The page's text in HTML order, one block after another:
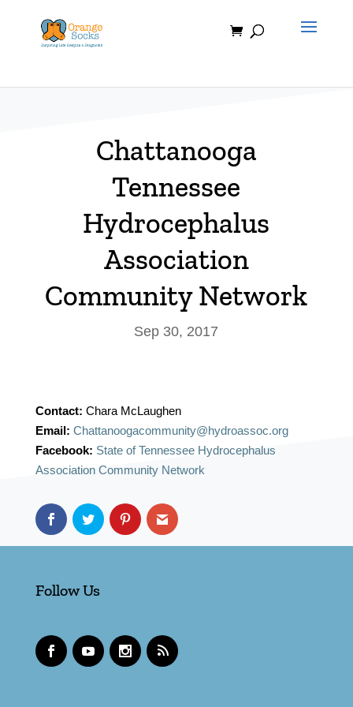
content
Chattanooga
Tennessee
Hydrocephalus
Association
Community Network
Sep 30, 2017
Contact: Chara McLaughen
Email: Chattanoogacommunity@hydroassoc.org
Facebook: State of Tennessee Hydrocephalus
Association Community Network
Follow Us